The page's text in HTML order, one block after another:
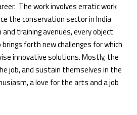
The work involves erratic work
the conservation sector in India
and training avenues, every object
forth new challenges for which
innovative solutions. Mostly, the
job, and sustain themselves in the
a love for the arts and a job